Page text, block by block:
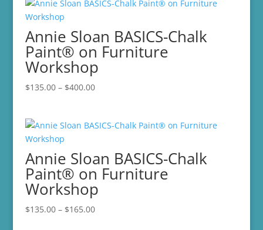
Annie Sloan BASICS-Chalk
Paint® on Furniture
Workshop
$135.00 – $400.00Price
through
Annie Sloan BASICS-Chalk
Paint® on Furniture
Workshop
$135.00 – $165.00Price